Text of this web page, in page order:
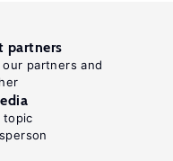
partners
partners and
topic